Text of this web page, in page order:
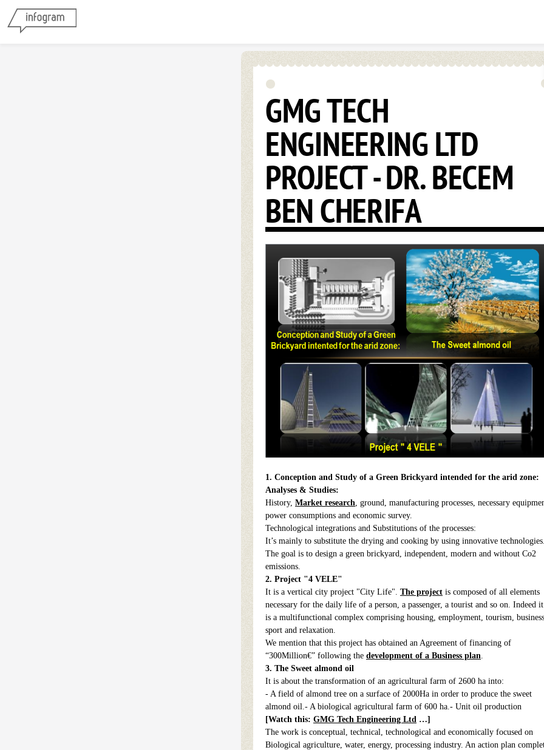
GMG TECH
ENGINEERING LTD
PROJECT - DR. BECEM
BEN CHERIFA
1. Conception and Study of a Green Brickyard intended for the arid zone:
Analyses & Studies:
History, Market research , ground, manufacturing processes, necessary
power consumptions and economic survey.
Technological integrations and Substitutions of the processes:
It’s mainly to substitute the drying and cooking by using innovative
The goal is to design a green brickyard, independent, modern and without Co2
emissions.
2. Project "4 VELE"
It is a vertical city project "City Life". The project is composed of all elements
necessary for the daily life of a person, a passenger, a tourist and so on. Indeed it
is a multifunctional complex comprising housing, employment, tourism,
sport and relaxation.
We mention that this project has obtained an Agreement of financing of
“300Million€” following the development of a Business plan
3. The Sweet almond oil
It is about the transformation of an agricultural farm of 2600 ha into:
- A field of almond tree on a surface of 2000Ha in order to produce the sweet
almond oil.- A biological agricultural farm of 600 ha.- Unit oil production
[Watch this: GMG Tech Engineering Ltd …]
The work is conceptual, technical, technological and economically focused on
Biological agriculture, water, energy, processing industry. An action plan